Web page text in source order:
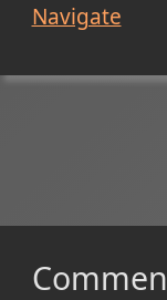
Navigate